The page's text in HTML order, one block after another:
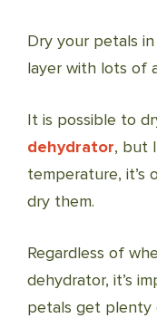
Dry your petals
layer with lots of
It is possible to
dehydrator, but
temperature,
dry them.
Regardless of
dehydrator, it’s
petals get plenty